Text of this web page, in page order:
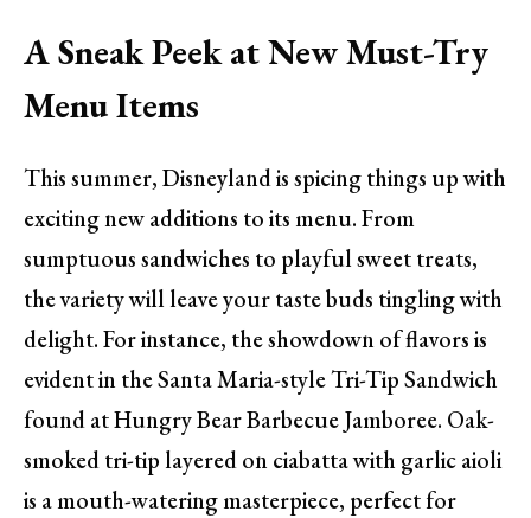
A Sneak Peek at New Must-Try
Menu Items
This summer, Disneyland is spicing things up with
exciting new additions to its menu. From
sumptuous sandwiches to playful sweet treats,
the variety will leave your taste buds tingling with
delight. For instance, the showdown of flavors is
evident in the Santa Maria-style Tri-Tip Sandwich
found at Hungry Bear Barbecue Jamboree. Oak-
smoked tri-tip layered on ciabatta with garlic aioli
is a mouth-watering masterpiece, perfect for